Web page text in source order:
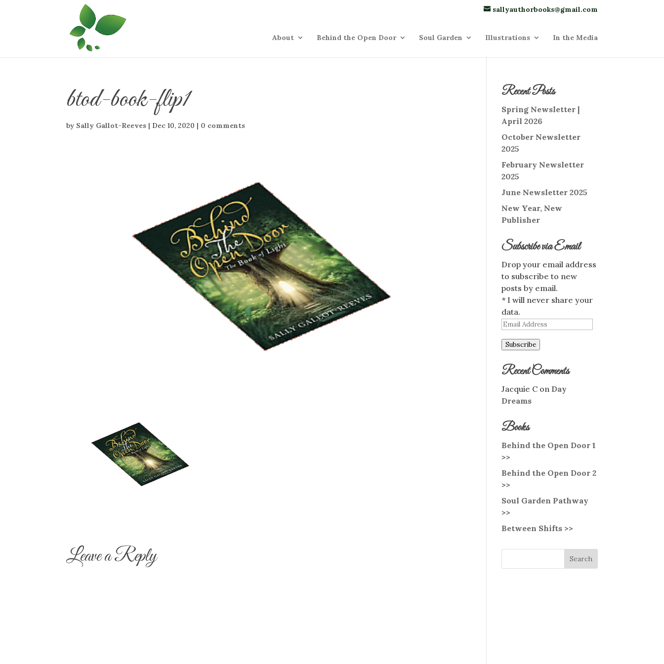
sallyauthorbooks@gmail.com
About Behind the Open Door Soul Garden Illustrations In the Media
btod-book-flip1
by Sally Gallot-Reeves | Dec 10, 2020 | 0 comments
Leave a Reply
Recent Posts
Spring Newsletter |
April 2026
October Newsletter
2025
February Newsletter
2025
June Newsletter 2025
New Year, New
Publisher
Subscribe via Email
Drop your email address
to subscribe to new
posts by email.
* I will never share your
data.
Email
Subscribe
Recent Comments
Jacquie C on Day
Dreams
Books
Behind the Open Door 1
>>
Behind the Open Door 2
>>
Soul Garden Pathway
>>
Between Shifts >>